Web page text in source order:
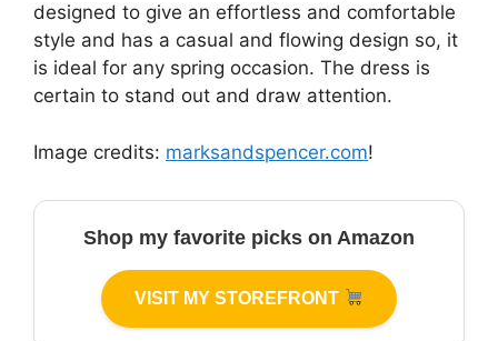
designed to give an effortless and comfortable
style and has a casual and flowing design so, it
is ideal for any spring occasion. The dress is
certain to stand out and draw attention.
Image credits: marksandspencer.com!
Shop my favorite picks on Amazon
VISIT MY STOREFRONT